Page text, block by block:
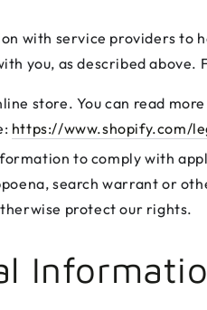
with service providers to
you, as described above.
store. You can read
https://www.shopify.com/
to comply with
search warrant or
protect our rights.